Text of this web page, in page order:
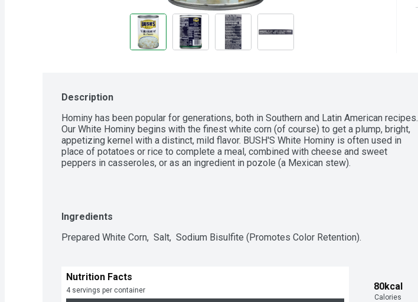
Description
Hominy has been popular for generations, both in Southern and Latin American recipes.
Our White Hominy begins with the finest white corn (of course) to get a plump, bright,
appetizing kernel with a distinct, mild flavor. BUSH'S White Hominy is often used in
place of potatoes or rice to complete a meal, combined with cheese and sweet
peppers in casseroles, or as an ingredient in pozole (a Mexican stew).
Ingredients
Prepared White Corn,  Salt,  Sodium Bisulfite (Promotes Color Retention).
80kcal
Calories
Nutrition Facts
4 servings per container